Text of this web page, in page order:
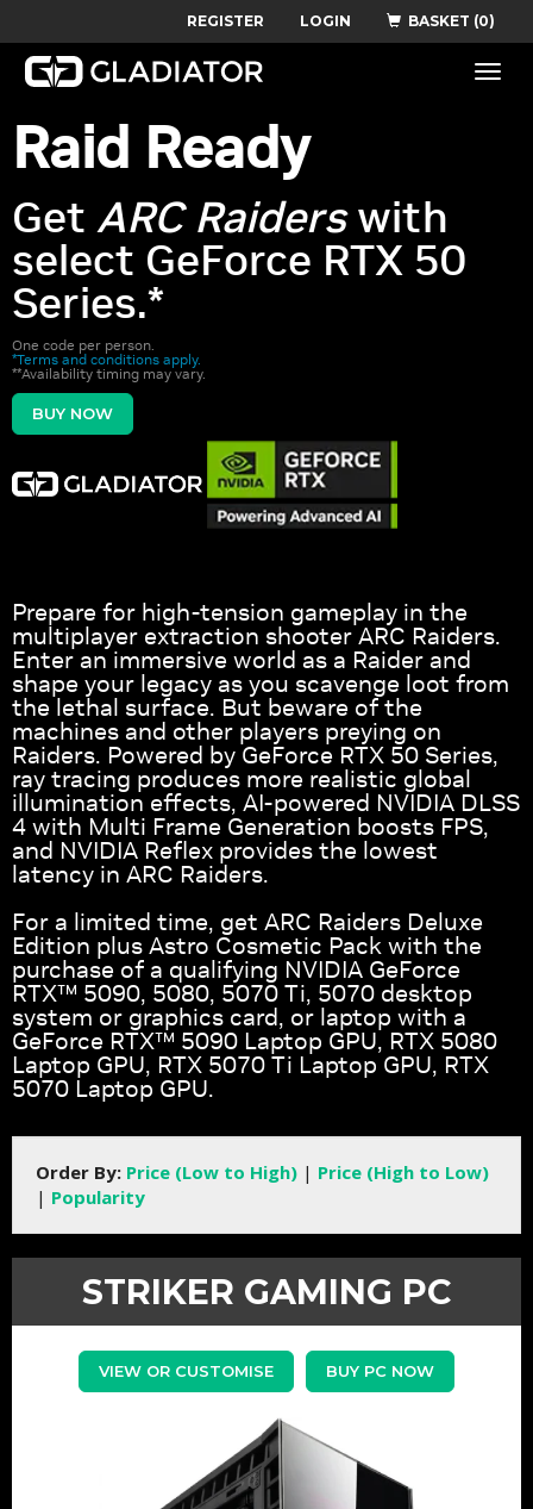
BASKET (0)
LOGIN
REGISTER
Toggle
Raid Ready
Get ARC Raiderswith
select GeForce RTX 50
Series.*
One code per person.
*Terms and conditions apply.
**Availability timing may vary.
BUY NOW
Prepare for high-tension gameplay in the
multiplayer extraction shooter ARC Raiders.
Enter an immersive world as a Raider and
shape your legacy as you scavenge loot from
the lethal surface. But beware of the
machines and other players preying on
Raiders. Powered by GeForce RTX 50 Series,
ray tracing produces more realistic global
illumination effects, AI-powered NVIDIA DLSS
4 with Multi Frame Generation boosts FPS,
and NVIDIA Reflex provides the lowest
latency in ARC Raiders.
For a limited time, get ARC Raiders Deluxe
Edition plus Astro Cosmetic Pack with the
purchase of a qualifying NVIDIA GeForce
RTX™ 5090, 5080, 5070 Ti, 5070 desktop
system or graphics card, or laptop with a
GeForce RTX™ 5090 Laptop GPU, RTX 5080
Laptop GPU, RTX 5070 Ti Laptop GPU, RTX
5070 Laptop GPU.
Order By: Price (Low to High) | Price (High to Low)
| Popularity
STRIKER GAMING PC
VIEW OR CUSTOMISE BUY PC NOW